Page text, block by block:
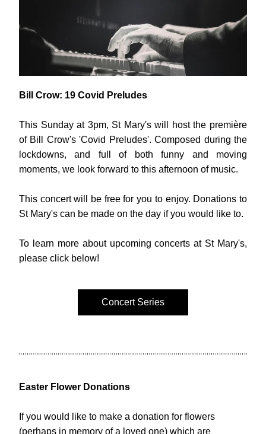
Bill Crow: 19 Covid Preludes
This Sunday at 3pm, St Mary's will host the première
of Bill Crow's 'Covid Preludes'. Composed during the
lockdowns, and full of both funny and moving
moments, we look forward to this afternoon of music.
This concert will be free for you to enjoy. Donations to
St Mary's can be made on the day if you would like to.
To learn more about upcoming concerts at St Mary's,
please click below!
Concert Series
Easter Flower Donations
If you would like to make a donation for flowers
(perhaps in memory of a loved one) which are